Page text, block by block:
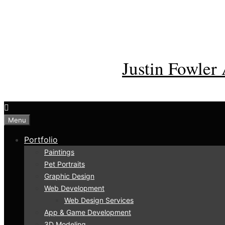
Justin Fowler
Menu
Portfolio
Paintings
Pet Portraits
Graphic Design
Web Development
Web Design Services
App & Game Development